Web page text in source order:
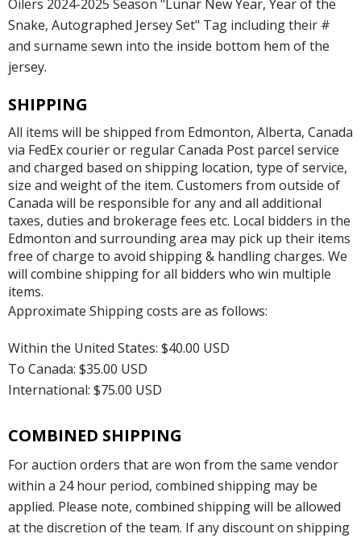
Oilers 2024-2025 Season "Lunar New Year, Year of the
Snake, Autographed Jersey Set" Tag including their #
and surname sewn into the inside bottom hem of the
jersey.
SHIPPING
All items will be shipped from Edmonton, Alberta, Canada
via FedEx courier or regular Canada Post parcel service
and charged based on shipping location, type of service,
size and weight of the item. Customers from outside of
Canada will be responsible for any and all additional
taxes, duties and brokerage fees etc. Local bidders in the
Edmonton and surrounding area may pick up their items
free of charge to avoid shipping & handling charges. We
will combine shipping for all bidders who win multiple
items.
Approximate Shipping costs are as follows:
Within the United States: $40.00 USD
To Canada: $35.00 USD
International: $75.00 USD
COMBINED SHIPPING
For auction orders that are won from the same vendor
within a 24 hour period, combined shipping may be
applied. Please note, combined shipping will be allowed
at the discretion of the team. If any discount on shipping